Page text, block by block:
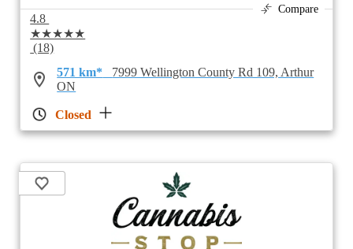
Compare
4.8
★★★★★
(18)
571 km*
7999 Wellington County Rd 109, Arthur
ON
Closed